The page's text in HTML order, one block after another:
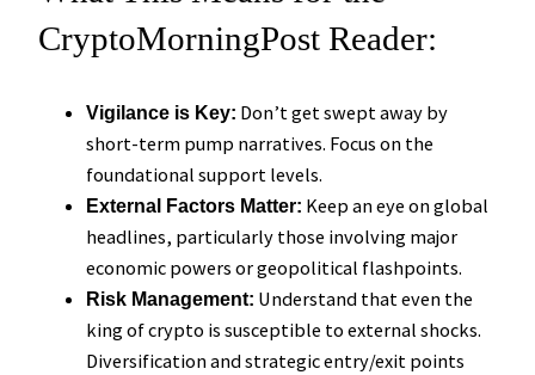
CryptoMorningPost Reader:
Vigilance is Key: Don’t get swept away by
short-term pump narratives. Focus on the
foundational support levels.
External Factors Matter: Keep an eye on global
headlines, particularly those involving major
economic powers or geopolitical flashpoints.
Risk Management: Understand that even the
king of crypto is susceptible to external shocks.
Diversification and strategic entry/exit points